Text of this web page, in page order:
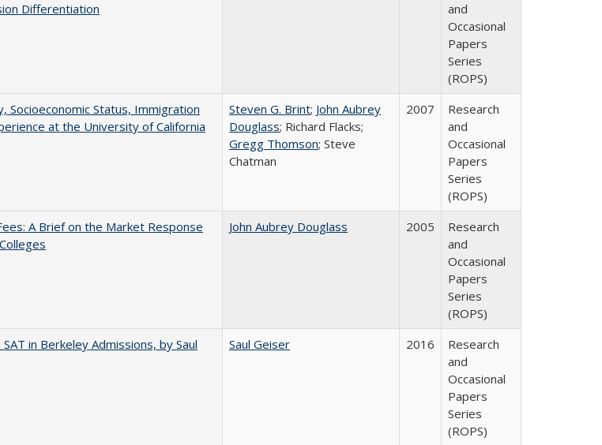
Differentiation
and
Occasional
Papers
Series
(ROPS)
Socioeconomic Status, Immigration
at the University of California
Steven G. Brint; John Aubrey
Douglass; Richard Flacks;
Gregg Thomson; Steve
Chatman
2007
Research
and
Occasional
Papers
Series
(ROPS)
A Brief on the Market Response
John Aubrey Douglass 2005
Research
and
Occasional
Papers
Series
(ROPS)
in Berkeley Admissions, by Saul
Saul Geiser 2016
Research
and
Occasional
Papers
Series
(ROPS)